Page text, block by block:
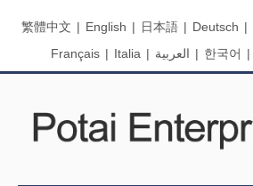
繁體中文 | English | 日本語 | Deutsch |
Français | Italia | العربية | 한국어 |